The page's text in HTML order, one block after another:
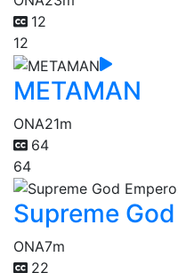
12
12
METAMAN
ONA21m
64
64
Supreme
ONA7m
22